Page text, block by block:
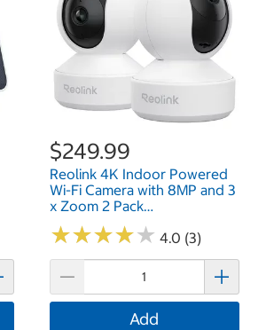
$249.99
Reolink 4K Indoor Powered
Wi-Fi Camera with 8MP and 3
x Zoom 2 Pack
WCEZ8MP05PTAFW2P
★★★★★
★★★★★ 4.0 (3)
Add